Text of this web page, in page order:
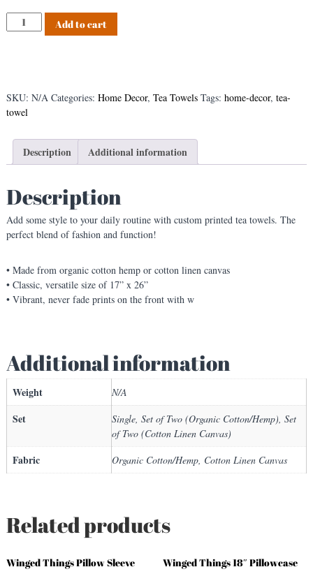
s
t
l
F
l
l
T
o
e
l
q
i
Add to cart
SKU: N/A Categories: Home Decor, Tea Towels Tags: home-decor, tea-
towel
Description Additional information
Description
Add some style to your daily routine with custom printed tea towels. The
perfect blend of fashion and function!
• Made from organic cotton hemp or cotton linen canvas
• Classic, versatile size of 17” x 26”
• Vibrant, never fade prints on the front with w
Additional information
Weight N/A
Set
Single, Set of Two (Organic Cotton/Hemp), Set
of Two (Cotton Linen Canvas)
Fabric Organic Cotton/Hemp, Cotton Linen Canvas
Related products
Winged Things Pillow Sleeve Winged Things 18″ Pillowcase